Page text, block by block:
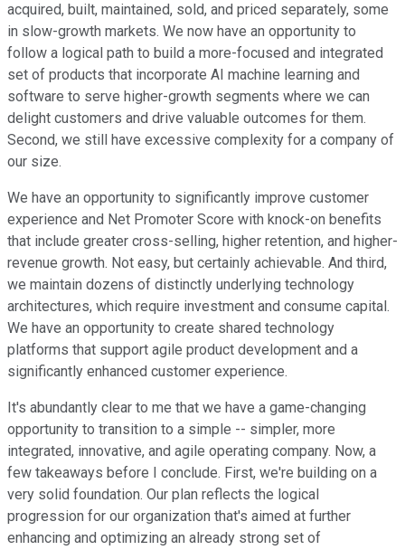
acquired, built, maintained, sold, and priced separately, some
in slow-growth markets. We now have an opportunity to
follow a logical path to build a more-focused and integrated
set of products that incorporate AI machine learning and
software to serve higher-growth segments where we can
delight customers and drive valuable outcomes for them.
Second, we still have excessive complexity for a company of
our size.
We have an opportunity to significantly improve customer
experience and Net Promoter Score with knock-on benefits
that include greater cross-selling, higher retention, and higher-
revenue growth. Not easy, but certainly achievable. And third,
we maintain dozens of distinctly underlying technology
architectures, which require investment and consume capital.
We have an opportunity to create shared technology
platforms that support agile product development and a
significantly enhanced customer experience.
It's abundantly clear to me that we have a game-changing
opportunity to transition to a simple -- simpler, more
integrated, innovative, and agile operating company. Now, a
few takeaways before I conclude. First, we're building on a
very solid foundation. Our plan reflects the logical
progression for our organization that's aimed at further
enhancing and optimizing an already strong set of